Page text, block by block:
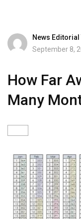
News Editorial
September 8,
How Far
Many